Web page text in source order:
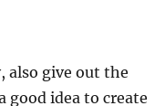
also give out the
good idea to create